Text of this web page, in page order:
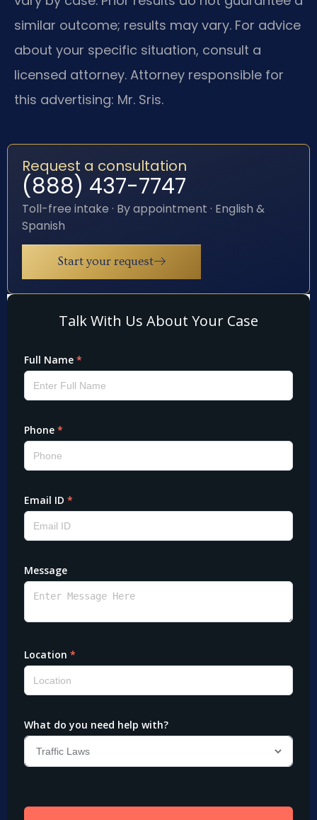
similar outcome; results may vary. For advice
about your specific situation, consult a
licensed attorney. Attorney responsible for
this advertising: Mr. Sris.
Request a consultation
(888) 437-7747
Toll-free intake · By appointment · English &
Spanish
Start your request